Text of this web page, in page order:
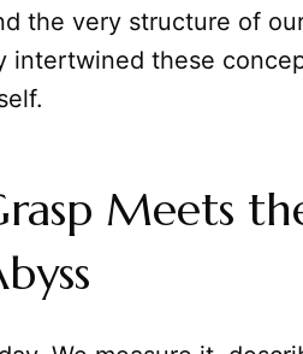
the very structure of
intertwined these
Meets